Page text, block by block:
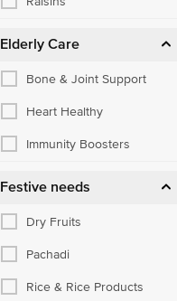
Elderly Care
Bone & Joint Support
Heart Healthy
Immunity Boosters
Festive needs
Dry Fruits
Pachadi
Rice & Rice Products